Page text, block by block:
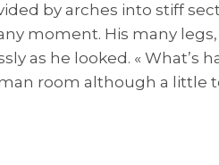
by arches into stiff
moment. His many
as he looked. « What’s
room although a little